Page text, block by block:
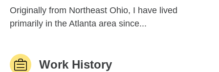
Originally from Northeast Ohio, I have lived
primarily in the Atlanta area since...
Work History